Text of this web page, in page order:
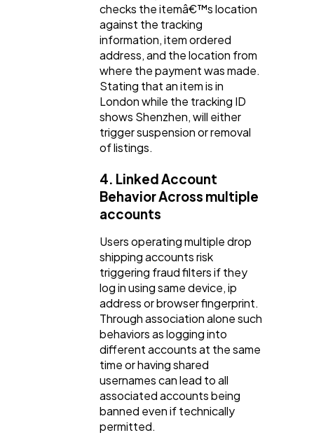
checks the itemâ€™s location
against the tracking
information, item ordered
address, and the location from
where the payment was made.
Stating that an item is in
London while the tracking ID
shows Shenzhen, will either
trigger suspension or removal
of listings.
4. Linked Account
Behavior Across multiple
accounts
Users operating multiple drop
shipping accounts risk
triggering fraud filters if they
log in using same device, ip
address or browser fingerprint.
Through association alone such
behaviors as logging into
different accounts at the same
time or having shared
usernames can lead to all
associated accounts being
banned even if technically
permitted.